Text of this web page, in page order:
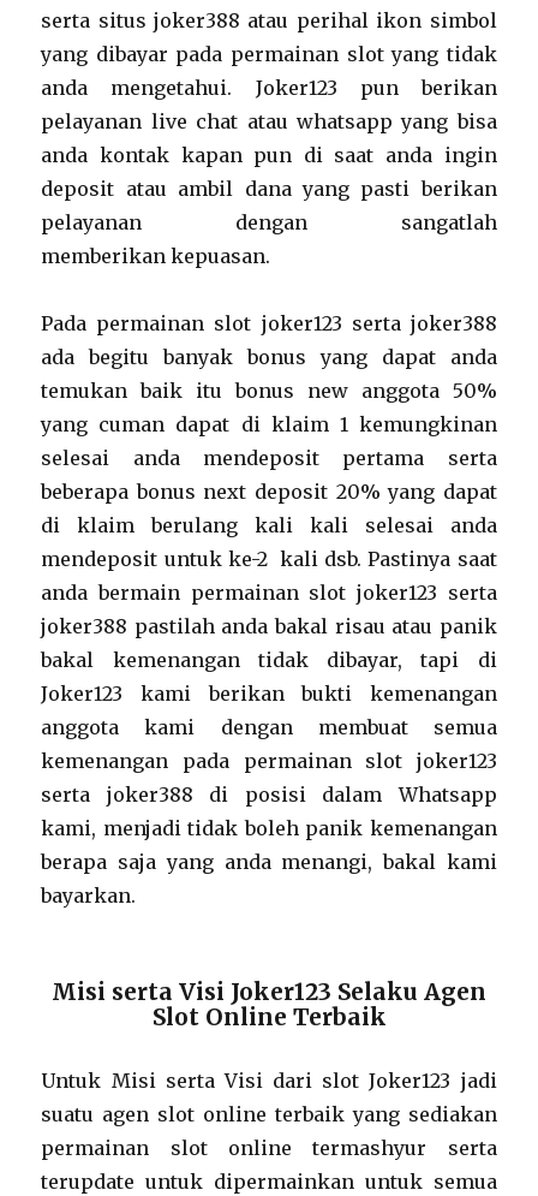
serta situs joker388 atau perihal ikon simbol
yang dibayar pada permainan slot yang tidak
anda mengetahui. Joker123 pun berikan
pelayanan live chat atau whatsapp yang bisa
anda kontak kapan pun di saat anda ingin
deposit atau ambil dana yang pasti berikan
pelayanan dengan sangatlah
memberikan kepuasan.
Pada permainan slot joker123 serta joker388
ada begitu banyak bonus yang dapat anda
temukan baik itu bonus new anggota 50%
yang cuman dapat di klaim 1 kemungkinan
selesai anda mendeposit pertama serta
beberapa bonus next deposit 20% yang dapat
di klaim berulang kali kali selesai anda
mendeposit untuk ke-2 kali dsb. Pastinya saat
anda bermain permainan slot joker123 serta
joker388 pastilah anda bakal risau atau panik
bakal kemenangan tidak dibayar, tapi di
Joker123 kami berikan bukti kemenangan
anggota kami dengan membuat semua
kemenangan pada permainan slot joker123
serta joker388 di posisi dalam Whatsapp
kami, menjadi tidak boleh panik kemenangan
berapa saja yang anda menangi, bakal kami
bayarkan.
Misi serta Visi Joker123 Selaku Agen
Slot Online Terbaik
Untuk Misi serta Visi dari slot Joker123 jadi
suatu agen slot online terbaik yang sediakan
permainan slot online termashyur serta
terupdate untuk dipermainkan untuk semua